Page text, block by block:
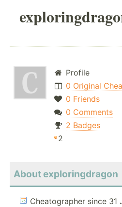
Profile
0 Original
0 Friends
0 Comments
2 Badges
2
About exploringdragon
Cheatographer since 31